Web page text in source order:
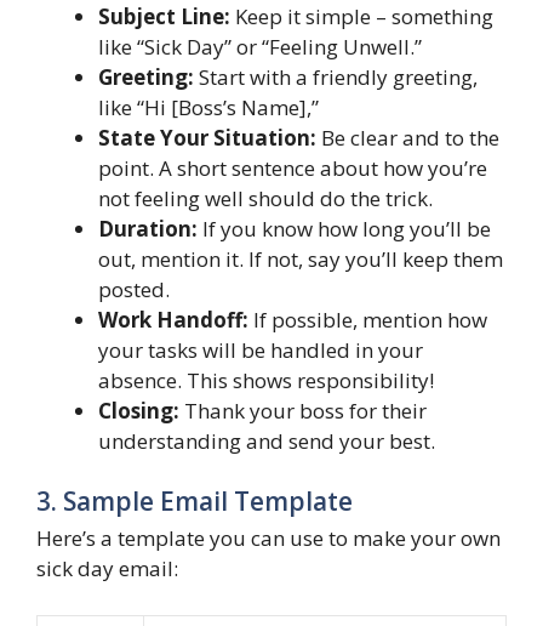
Subject Line: Keep it simple – something
like “Sick Day” or “Feeling Unwell.”
Greeting: Start with a friendly greeting,
like “Hi [Boss’s Name],”
State Your Situation: Be clear and to the
point. A short sentence about how you’re
not feeling well should do the trick.
Duration: If you know how long you’ll be
out, mention it. If not, say you’ll keep them
posted.
Work Handoff: If possible, mention how
your tasks will be handled in your
absence. This shows responsibility!
Closing: Thank your boss for their
understanding and send your best.
3. Sample Email Template
Here’s a template you can use to make your own
sick day email: